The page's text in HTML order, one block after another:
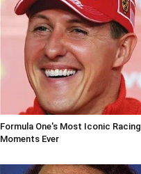
Formula One's Most Iconic Racing
Moments Ever